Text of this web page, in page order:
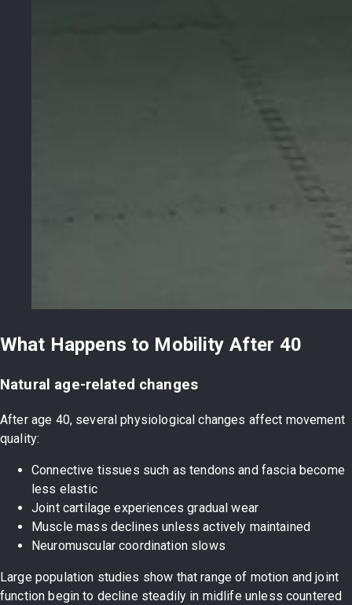
What Happens to Mobility After 40
Natural age-related changes
After age 40, several physiological changes affect movement
quality:
Connective tissues such as tendons and fascia become
less elastic
Joint cartilage experiences gradual wear
Muscle mass declines unless actively maintained
Neuromuscular coordination slows
Large population studies show that range of motion and joint
function begin to decline steadily in midlife unless countered